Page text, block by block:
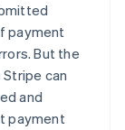
payment
But the
can
and
payment